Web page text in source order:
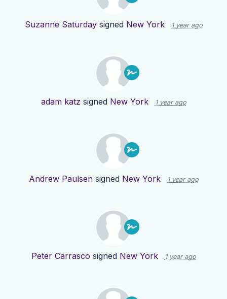
Suzanne Saturdaysigned New York 1 year ago
adam katz signed New York 1 year ago
Andrew Paulsensigned New York 1 year ago
Peter Carrasco signed New York 1 year ago